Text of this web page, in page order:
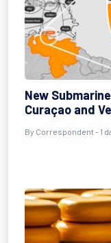
New
Curaçao and
By Correspondent - 1